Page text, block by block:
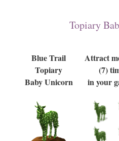
Topiary
Blue Trail
Topiary
Baby Unicorn
Attract
(7)
in your